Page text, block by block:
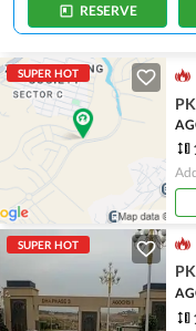
RESERVE
SUPER HOT
SUPER HOT